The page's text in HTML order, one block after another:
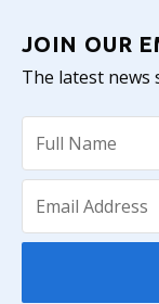
JOIN OUR
The latest